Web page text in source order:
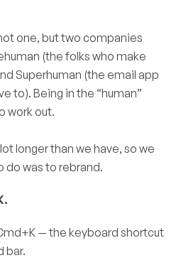
one, but two companies
(the folks who make
Superhuman (the email app
to). Being in the “human”
work out.
longer than we have, so we
do was to rebrand.
— the keyboard shortcut
bar.